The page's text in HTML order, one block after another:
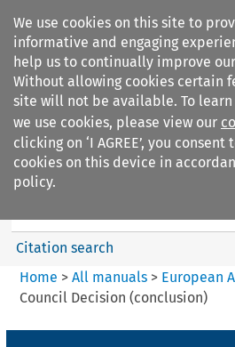
We use cookies on this site to
informative and engaging
help us to continually improve
Without allowing cookies certain
site will not be available. To
we use cookies, please view our
clicking on ‘I AGREE’, you consent
cookies on this device in
policy.
Search filters
European Air Law
Citation search
Home > All manuals> European
Council Decision (conclusion)